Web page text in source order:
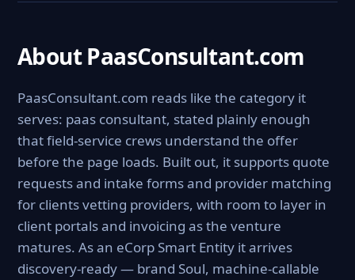
About PaasConsultant.com
PaasConsultant.com reads like the category it
serves: paas consultant, stated plainly enough
that field-service crews understand the offer
before the page loads. Built out, it supports quote
requests and intake forms and provider matching
for clients vetting providers, with room to layer in
client portals and invoicing as the venture
matures. As an eCorp Smart Entity it arrives
discovery-ready — brand Soul, machine-callable